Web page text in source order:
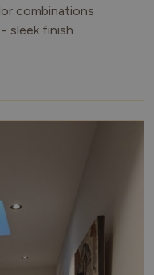
combinations
sleek finish